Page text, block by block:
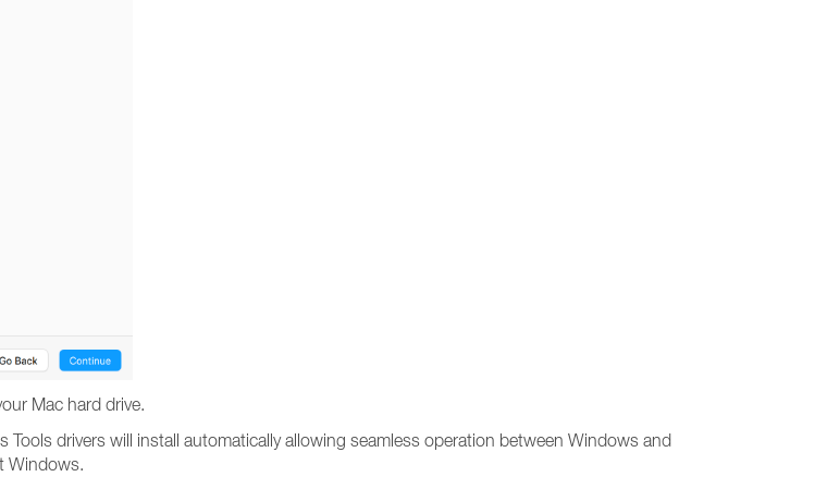
Mac hard drive.
drivers will install automatically allowing seamless operation between Windows and
Windows.